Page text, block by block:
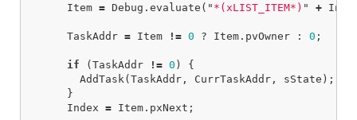
Item = Debug . evaluate ( " *(xLIST_ITEM*) " +
TaskAddr = Item != 0 ? Item . pvOwner : 0 ;
if ( TaskAddr != 0 )
{
AddTask ( TaskAddr , CurrTaskAddr , sState );
}
Index = Item . pxNext ;